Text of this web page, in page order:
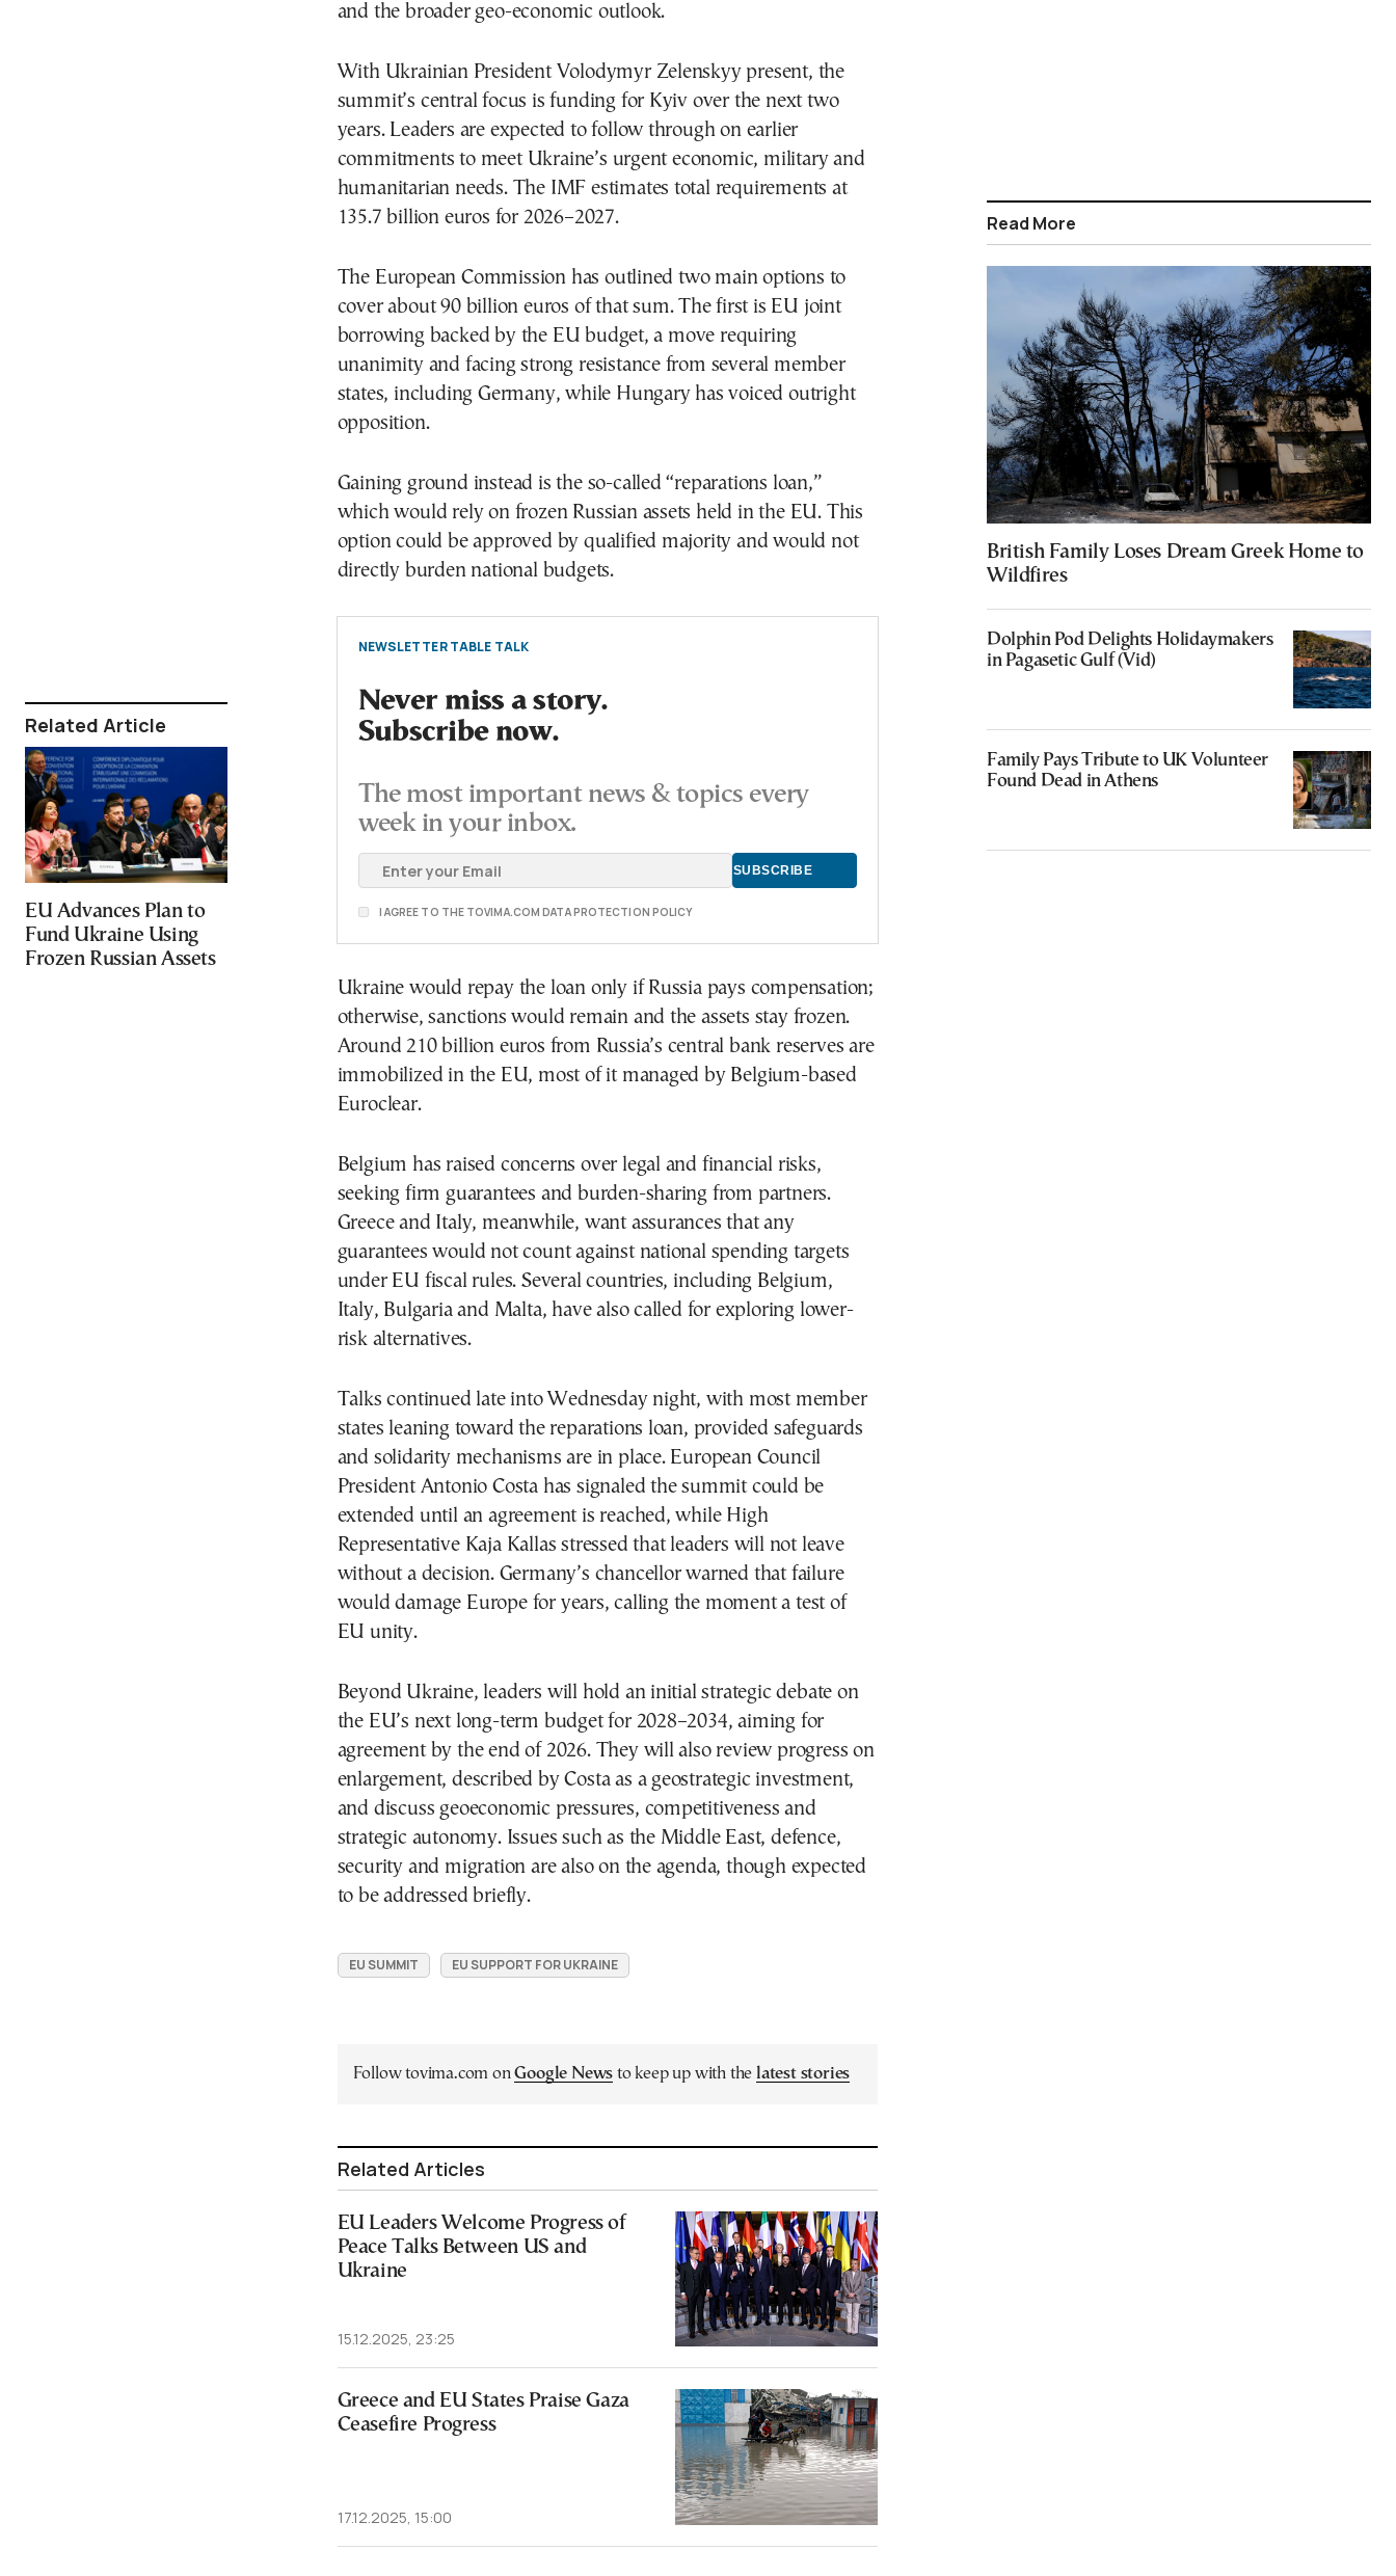
Related Article
EU Advances Plan to
Fund Ukraine Using
Frozen Russian Assets
and the broader geo-economic outlook.
With Ukrainian President Volodymyr Zelenskyy present, the
summit’s central focus is funding for Kyiv over the next two
years. Leaders are expected to follow through on earlier
commitments to meet Ukraine’s urgent economic, military and
humanitarian needs. The IMF estimates total requirements at
135.7 billion euros for 2026–2027.
The European Commission has outlined two main options to
cover about 90 billion euros of that sum. The first is EU joint
borrowing backed by the EU budget, a move requiring
unanimity and facing strong resistance from several member
states, including Germany, while Hungary has voiced outright
opposition.
Gaining ground instead is the so-called “reparations loan,”
which would rely on frozen Russian assets held in the EU. This
option could be approved by qualified majority and would not
directly burden national budgets.
NEWSLETTER TABLE TALK
Never miss a story.
Subscribe now.
The most important news & topics every
week in your inbox.
I AGREE TO THE TOVIMA.COM DATA PROTECTION POLICY
Ukraine would repay the loan only if Russia pays compensation;
otherwise, sanctions would remain and the assets stay frozen.
Around 210 billion euros from Russia’s central bank reserves are
immobilized in the EU, most of it managed by Belgium-based
Euroclear.
Belgium has raised concerns over legal and financial risks,
seeking firm guarantees and burden-sharing from partners.
Greece and Italy, meanwhile, want assurances that any
guarantees would not count against national spending targets
under EU fiscal rules. Several countries, including Belgium,
Italy, Bulgaria and Malta, have also called for exploring lower-
risk alternatives.
Talks continued late into Wednesday night, with most member
states leaning toward the reparations loan, provided safeguards
and solidarity mechanisms are in place. European Council
President Antonio Costa has signaled the summit could be
extended until an agreement is reached, while High
Representative Kaja Kallas stressed that leaders will not leave
without a decision. Germany’s chancellor warned that failure
would damage Europe for years, calling the moment a test of
EU unity.
Beyond Ukraine, leaders will hold an initial strategic debate on
the EU’s next long-term budget for 2028–2034, aiming for
agreement by the end of 2026. They will also review progress on
enlargement, described by Costa as a geostrategic investment,
and discuss geoeconomic pressures, competitiveness and
strategic autonomy. Issues such as the Middle East, defence,
security and migration are also on the agenda, though expected
to be addressed briefly.
EU SUMMIT EU SUPPORT FOR UKRAINE
Follow tovima.com onGoogle News to keep up with the latest stories
Related Articles
EU Leaders Welcome Progress of
Peace Talks Between US and
Ukraine
15.12.2025, 23:25
Greece and EU States Praise Gaza
Ceasefire Progress
17.12.2025, 15:00
Read More
British Family Loses Dream Greek Home to
Wildfires
Dolphin Pod Delights Holidaymakers
in Pagasetic Gulf (Vid)
Family Pays Tribute to UK Volunteer
Found Dead in Athens